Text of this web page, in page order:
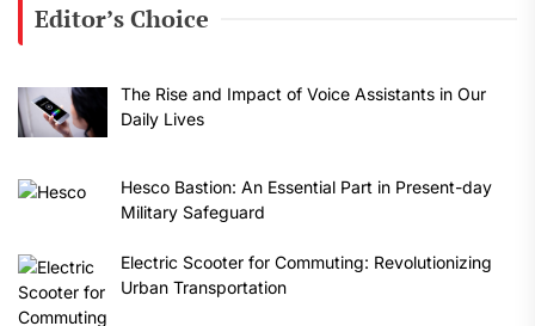
Editor’s Choice
The Rise and Impact of Voice Assistants in Our
Daily Lives
Hesco Bastion: An Essential Part in Present-day
Military Safeguard
Electric Scooter for Commuting: Revolutionizing
Urban Transportation